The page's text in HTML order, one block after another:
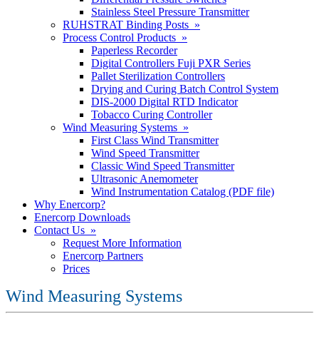
Stainless Steel Pressure Transmitter
RUHSTRAT Binding Posts »
Process Control Products »
Paperless Recorder
Digital Controllers Fuji PXR Series
Pallet Sterilization Controllers
Drying and Curing Batch Control System
DIS-2000 Digital RTD Indicator
Tobacco Curing Controller
Wind Measuring Systems »
First Class Wind Transmitter
Wind Speed Transmitter
Classic Wind Speed Transmitter
Ultrasonic Anemometer
Wind Instrumentation Catalog (PDF file)
Why Enercorp?
Enercorp Downloads
Contact Us »
Request More Information
Enercorp Partners
Prices
Wind Measuring Systems